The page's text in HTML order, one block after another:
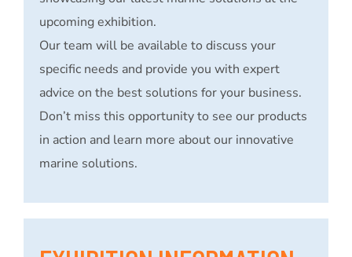
upcoming exhibition.
Our team will be available to discuss your
specific needs and provide you with expert
advice on the best solutions for your business.
Don’t miss this opportunity to see our products
in action and learn more about our innovative
marine solutions.